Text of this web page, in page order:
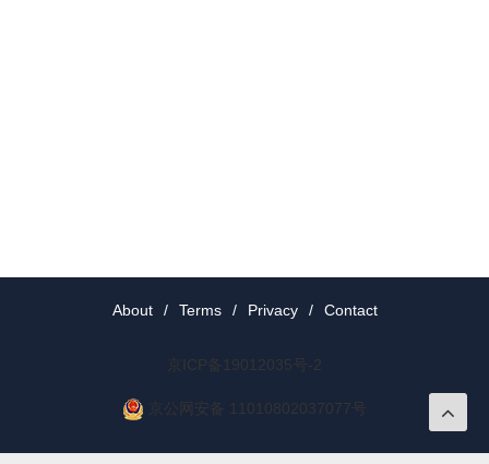
About / Terms / Privacy / Contact
京ICP备19012035号-2
京公网安备 11010802037077号